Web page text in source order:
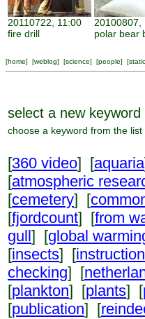
20110722, 11:00
fire drill
20100807,
polar bear
[home] [weblog] [science] [people] [
select a new keyword
choose a keyword from the list
[360 video] [aquaria
[atmospheric
[cemetery] [
[fjordcount] [from
gull] [global
[insects] [
checking] [
[plankton] [plants] [
[publication] [